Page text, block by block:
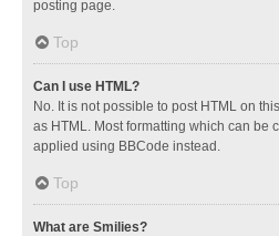
posting page.
Top
Can I use HTML?
No. It is not possible to post HTML on
as HTML. Most formatting which can be
applied using BBCode instead.
Top
What are Smilies?